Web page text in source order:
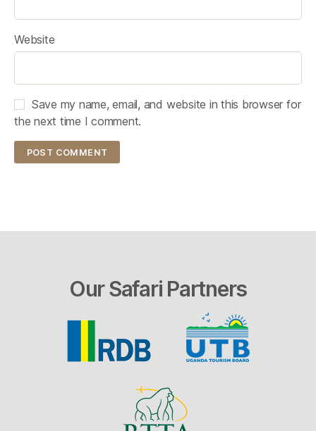
Website
Save my name, email, and website in this browser for
the next time I comment.
Our Safari Partners